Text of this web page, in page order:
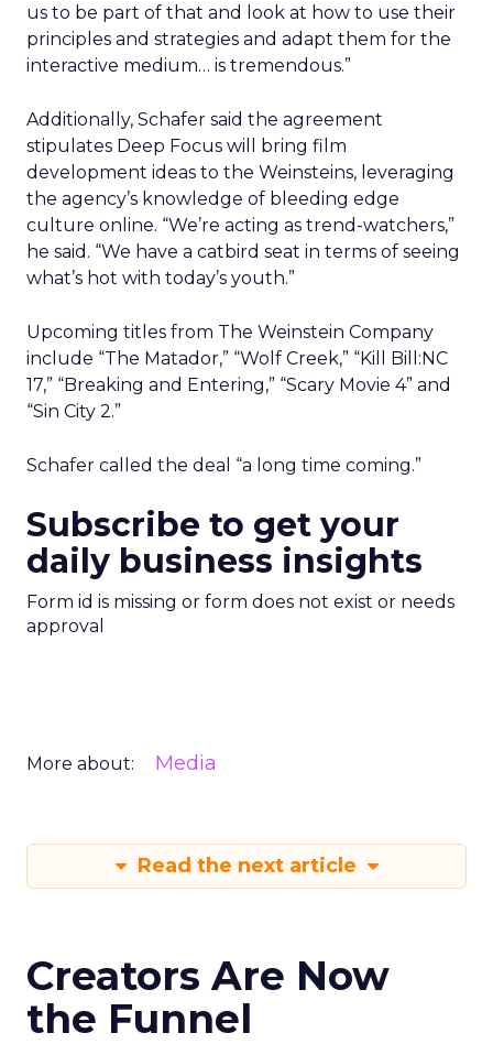
us to be part of that and look at how to use their
principles and strategies and adapt them for the
interactive medium… is tremendous.”
Additionally, Schafer said the agreement
stipulates Deep Focus will bring film
development ideas to the Weinsteins, leveraging
the agency’s knowledge of bleeding edge
culture online. “We’re acting as trend-watchers,”
he said. “We have a catbird seat in terms of seeing
what’s hot with today’s youth.”
Upcoming titles from The Weinstein Company
include “The Matador,” “Wolf Creek,” “Kill Bill:NC
17,” “Breaking and Entering,” “Scary Movie 4” and
“Sin City 2.”
Schafer called the deal “a long time coming.”
Subscribe to get your
daily business insights
Form id is missing or form does not exist or needs
approval
More about: Media
Read the next article
Creators Are Now
the Funnel